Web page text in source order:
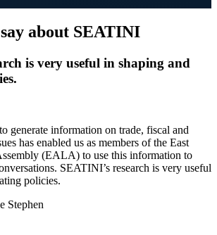
about SEATINI
is very useful in shaping and
generate information on trade, fiscal and
has enabled us as members of the East
(EALA) to use this information to
SEATINI’s research is very useful
policies.
Stephen